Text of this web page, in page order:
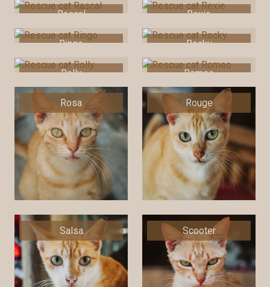
Rascal Rexie
Ringo Rocky
Rolly Romeo
Rosa Rouge
Salsa Scooter